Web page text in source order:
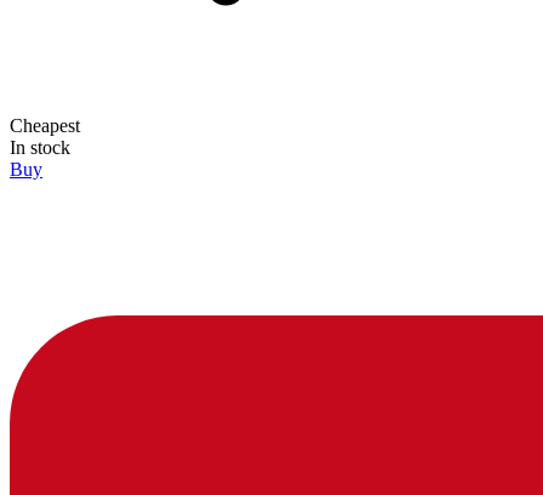
Cheapest
In stock
Buy